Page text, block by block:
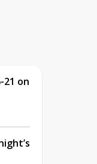
21 on